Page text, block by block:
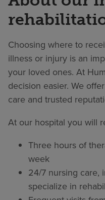
Choosing where to
illness or injury is an
your loved ones. At
decision easier. We
care and trusted
At our hospital you will
Three hours of
week
24/7 nursing care,
specialize in